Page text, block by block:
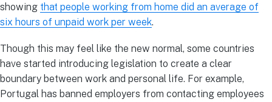
showing that people working from home did an average of
six hours of unpaid work per week.
Though this may feel like the new normal, some countries
have started introducing legislation to create a clear
boundary between work and personal life. For example,
Portugal has banned employers from contacting employees